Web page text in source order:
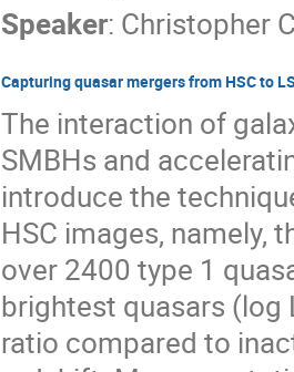
Speaker: Christopher
Capturing quasar mergers from HSC to
The interaction of
SMBHs and
introduce the
HSC images, namely,
over 2400 type 1
brightest quasars (log
ratio compared to